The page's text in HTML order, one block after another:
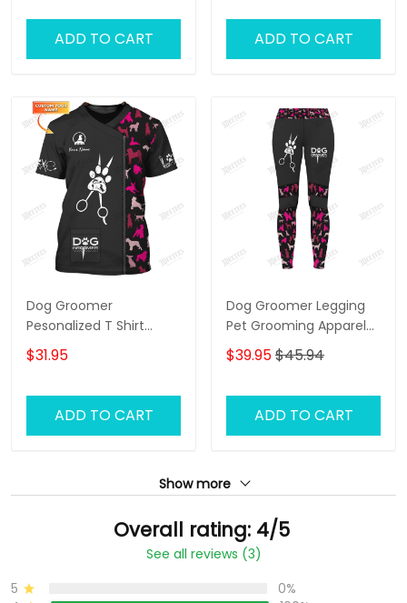
ADD TO CART ADD TO CART
Dog Groomer
Pesonalized T Shirt
Grooming Uniform Dog
Pattern Tee Shirt [Non
$31.95
ADD TO CART
Dog Groomer Legging
Pet Grooming Apparel
Gift For Women
$39.95$45.94
ADD TO CART
Show more
Overall rating: 4/5
See all reviews (3)
5
0%